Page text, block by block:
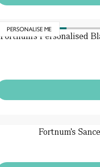
PERSONALISE ME
Fortnum's Personalised
Fortnum’s